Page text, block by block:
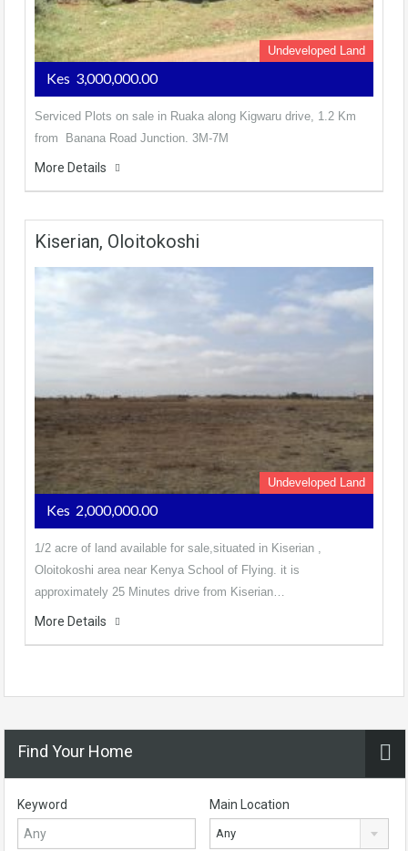
Undeveloped Land
Kes 3,000,000.00
Serviced Plots on sale in Ruaka along Kigwaru drive, 1.2 Km
from Banana Road Junction. 3M-7M
More Details
Kiserian, Oloitokoshi
Undeveloped Land
Kes 2,000,000.00
1/2 acre of land available for sale,situated in Kiserian ,
Oloitokoshi area near Kenya School of Flying. it is
approximately 25 Minutes drive from Kiserian…
More Details
Find Your Home
Keyword Main Location
Any